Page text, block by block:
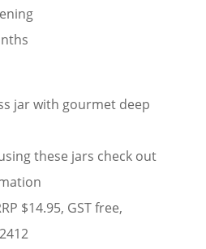
jar with gourmet deep
these jars check out
$14.95, GST free,